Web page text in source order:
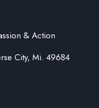
& Action
City, Mi. 49684